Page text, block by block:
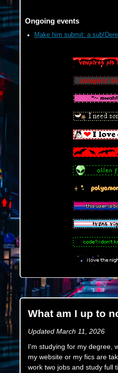
Ongoing events
Make him submit: a
What am I up to
Updated March 11, 2026
I'm studying for my degree,
my website or my fics are
work two jobs and study full